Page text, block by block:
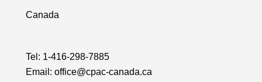
Canada
Tel: 1-416-298-7885
Email: office@cpac-canada.ca